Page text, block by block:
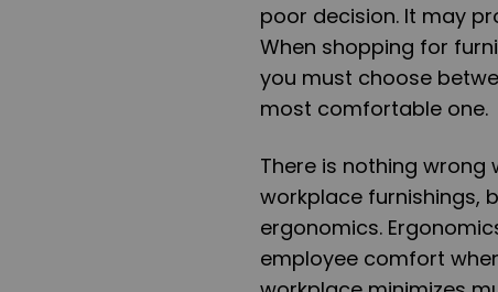
poor decision. It may
When shopping for
you must choose
most comfortable one.
There is nothing
workplace furnishings,
ergonomics.
employee comfort